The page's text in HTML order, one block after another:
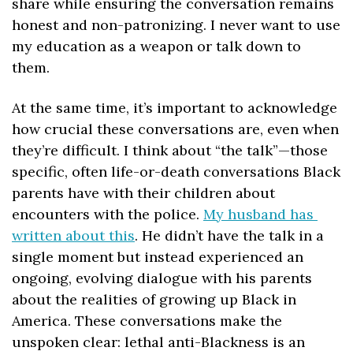
honest and non-patronizing. I never want to use
my education as a weapon or talk down to
them.
At the same time, it’s important to acknowledge
how crucial these conversations are, even when
they’re difficult. I think about “the talk”—those
specific, often life-or-death conversations Black
parents have with their children about
encounters with the police. My husband has
written about this. He didn’t have the talk in a
single moment but instead experienced an
ongoing, evolving dialogue with his parents
about the realities of growing up Black in
America. These conversations make the
unspoken clear: lethal anti-Blackness is an